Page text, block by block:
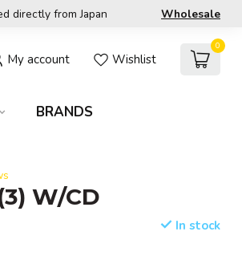
directly from Japan Wholesale
My account Wishlist
0
BRANDS
W/CD
In stock